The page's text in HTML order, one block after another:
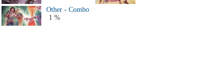
Other - Combo
1 %